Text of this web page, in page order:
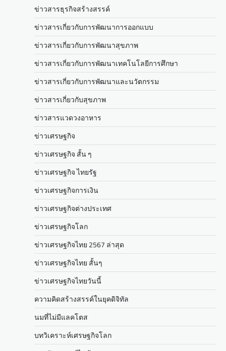
ข่าวสารธุรกิจสร้างสรรค์
ข่าวสารเกี่ยวกับการพัฒนาการออกแบบ
ข่าวสารเกี่ยวกับการพัฒนาสุขภาพ
ข่าวสารเกี่ยวกับการพัฒนาเทคโนโลยีการศึกษา
ข่าวสารเกี่ยวกับการพัฒนาและนวัตกรรม
ข่าวสารเกี่ยวกับสุขภาพ
ข่าวสารแวดวงอาหาร
ข่าวเศรษฐกิจ
ข่าวเศรษฐกิจ สั้น ๆ
ข่าวเศรษฐกิจ ไทยรัฐ
ข่าวเศรษฐกิจการเงิน
ข่าวเศรษฐกิจต่างประเทศ
ข่าวเศรษฐกิจโลก
ข่าวเศรษฐกิจไทย 2567 ล่าสุด
ข่าวเศรษฐกิจไทย สั้นๆ
ข่าวเศรษฐกิจไทยวันนี้
ความคิดสร้างสรรค์ในยุคดิจิทัล
นมที่ไม่มีแลคโตส
บทวิเคราะห์เศรษฐกิจโลก